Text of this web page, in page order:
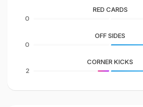
0
RED CARDS
0
OFF SIDES
2
CORNER KICKS